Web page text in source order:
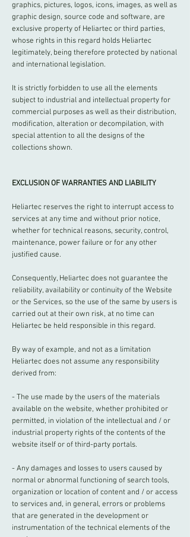
graphics, pictures, logos, icons, images, as well as
graphic design, source code and software, are
exclusive property of Heliartec or third parties,
whose rights in this regard holds Heliartec
legitimately, being therefore protected by national
and international legislation.
It is strictly forbidden to use all the elements
subject to industrial and intellectual property for
commercial purposes as well as their distribution,
modification, alteration or decompilation, with
special attention to all the designs of the
collections shown.
EXCLUSION OF WARRANTIES AND LIABILITY
Heliartec reserves the right to interrupt access to
services at any time and without prior notice,
whether for technical reasons, security, control,
maintenance, power failure or for any other
justified cause.
Consequently, Heliartec does not guarantee the
reliability, availability or continuity of the Website
or the Services, so the use of the same by users is
carried out at their own risk, at no time can
Heliartec be held responsible in this regard.
By way of example, and not as a limitation
Heliartec does not assume any responsibility
derived from:
- The use made by the users of the materials
available on the website, whether prohibited or
permitted, in violation of the intellectual and / or
industrial property rights of the contents of the
website itself or of third-party portals.
- Any damages and losses to users caused by
normal or abnormal functioning of search tools,
organization or location of content and / or access
to services and, in general, errors or problems
that are generated in the development or
instrumentation of the technical elements of the